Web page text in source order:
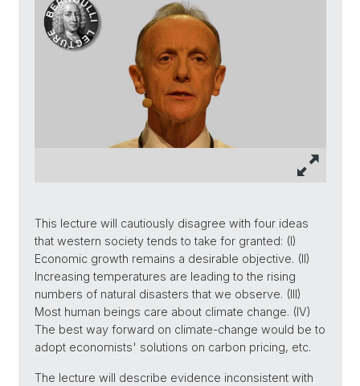
This lecture will cautiously disagree with four ideas
that western society tends to take for granted: (I)
Economic growth remains a desirable objective. (II)
Increasing temperatures are leading to the rising
numbers of natural disasters that we observe. (III)
Most human beings care about climate change. (IV)
The best way forward on climate-change would be to
adopt economists' solutions on carbon pricing, etc.
The lecture will describe evidence inconsistent with